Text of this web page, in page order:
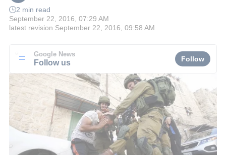
2 min read
September 22, 2016, 07:29 AM
latest revision September 22, 2016, 09:58 AM
Google News
Follow us Follow